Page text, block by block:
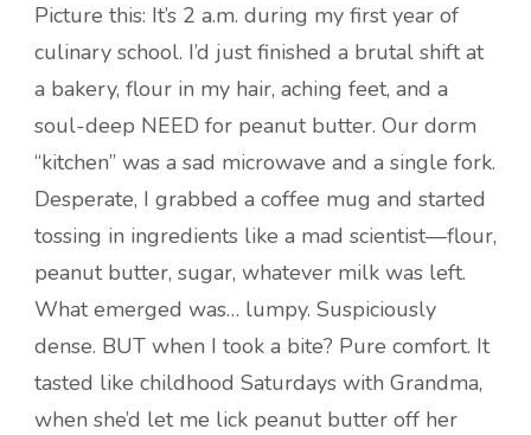
Picture this: It’s 2 a.m. during my first year of
culinary school. I’d just finished a brutal shift at
a bakery, flour in my hair, aching feet, and a
soul-deep NEED for peanut butter. Our dorm
“kitchen” was a sad microwave and a single fork.
Desperate, I grabbed a coffee mug and started
tossing in ingredients like a mad scientist—flour,
peanut butter, sugar, whatever milk was left.
What emerged was… lumpy. Suspiciously
dense. BUT when I took a bite? Pure comfort. It
tasted like childhood Saturdays with Grandma,
when she’d let me lick peanut butter off her